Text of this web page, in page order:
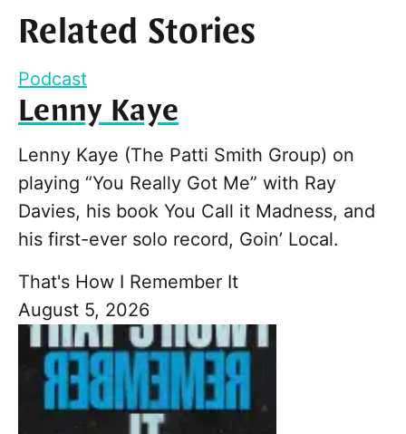
Related Stories
Podcast
Lenny Kaye
Lenny Kaye (The Patti Smith Group) on
playing “You Really Got Me” with Ray
Davies, his book You Call it Madness, and
his first-ever solo record, Goin’ Local.
That's How I Remember It
August 5, 2026